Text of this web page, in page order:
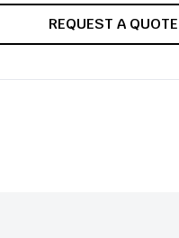
REQUEST A QUOTE